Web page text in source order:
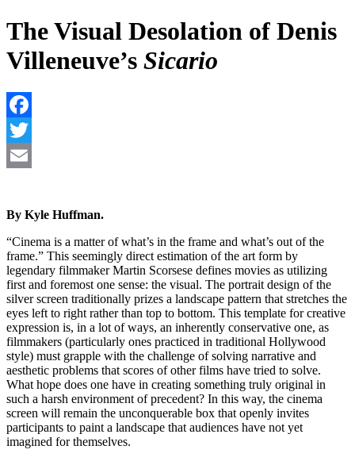
The Visual Desolation of Denis
Villeneuve’s Sicario
By Kyle Huffman.
“Cinema is a matter of what’s in the frame and what’s out of the
frame.” This seemingly direct estimation of the art form by
legendary filmmaker Martin Scorsese defines movies as utilizing
first and foremost one sense: the visual. The portrait design of the
silver screen traditionally prizes a landscape pattern that stretches the
eyes left to right rather than top to bottom. This template for creative
expression is, in a lot of ways, an inherently conservative one, as
filmmakers (particularly ones practiced in traditional Hollywood
style) must grapple with the challenge of solving narrative and
aesthetic problems that scores of other films have tried to solve.
What hope does one have in creating something truly original in
such a harsh environment of precedent? In this way, the cinema
screen will remain the unconquerable box that openly invites
participants to paint a landscape that audiences have not yet
imagined for themselves.